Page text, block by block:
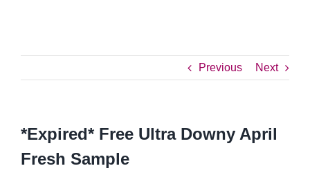
Previous Next
*Expired* Free Ultra Downy April
Fresh Sample